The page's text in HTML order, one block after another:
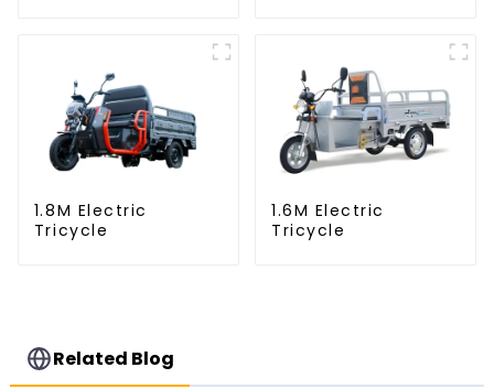
1.8M Electric
Tricycle
1.6M Electric
Tricycle
Related Blog